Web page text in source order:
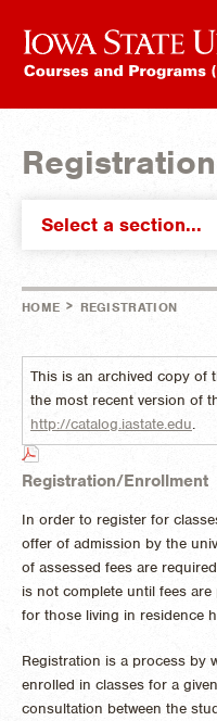
Registration
Select a section...
HOME > REGISTRATION
This is an archived copy of
the most recent version of
http://catalog.iastate.edu.
Registration/Enrollment
In order to register for
offer of admission by the
of assessed fees are
is not complete until fees
for those living in residence
Registration is a process by
enrolled in classes for a
consultation between the